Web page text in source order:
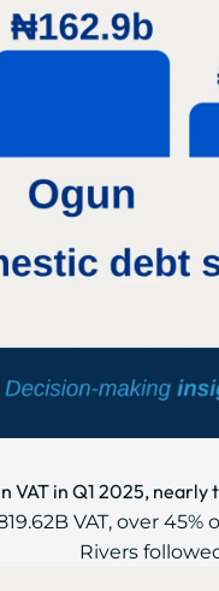
VAT in Q1 2025,
VAT, over
Rivers